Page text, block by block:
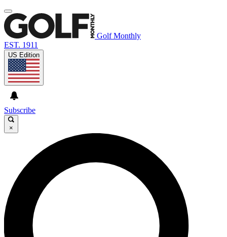
Golf Monthly
EST. 1911
US Edition
Subscribe
×